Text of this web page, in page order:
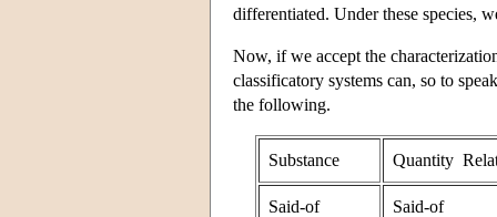
differentiated. Under these species,
Now, if we accept the
classificatory systems can, so to
the following.
Substance Quantity
Said-of
Said-of